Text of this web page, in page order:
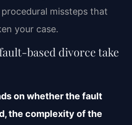
missteps that
your case.
based divorce take
on whether the fault
the complexity of the